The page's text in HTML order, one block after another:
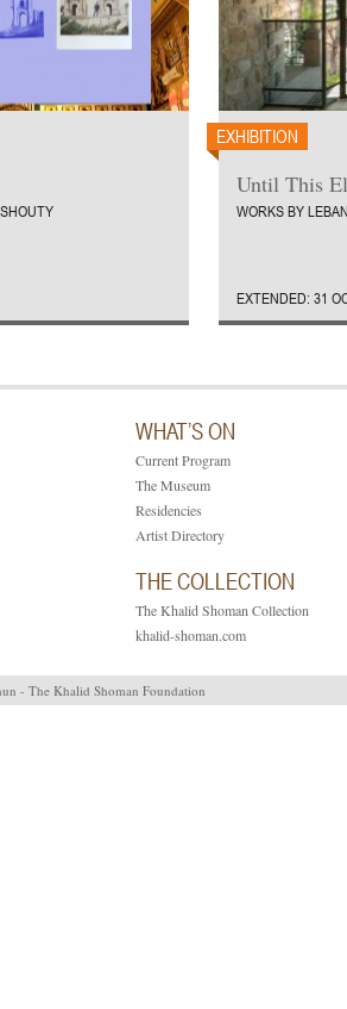
EXHIBITION
Until This
WORKS BY
EXTENDED: 31
WHAT’S ON
Current Program
The Museum
Residencies
Artist Directory
THE COLLECTION
The Khalid Shoman Collection
khalid-shoman.com
- The Khalid Shoman Foundation